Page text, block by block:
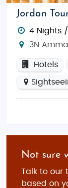
Jordan
4 Nights
3N
Hotels
Not sure
Talk to our
based on